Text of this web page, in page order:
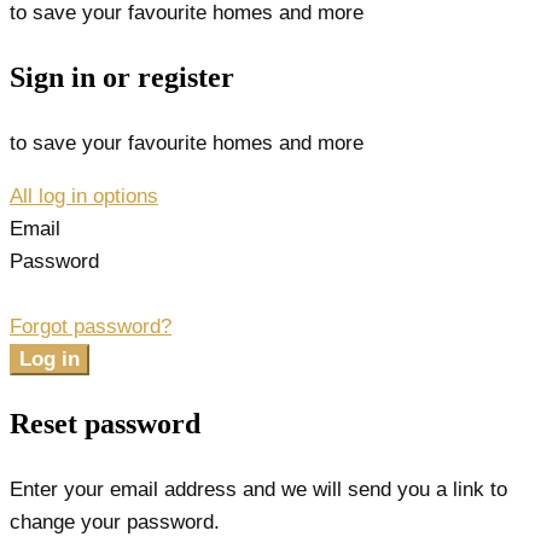
to save your favourite homes and more
Sign in or register
to save your favourite homes and more
All log in options
Email
Password
Forgot password?
Log in
Reset password
Enter your email address and we will send you a link to
change your password.